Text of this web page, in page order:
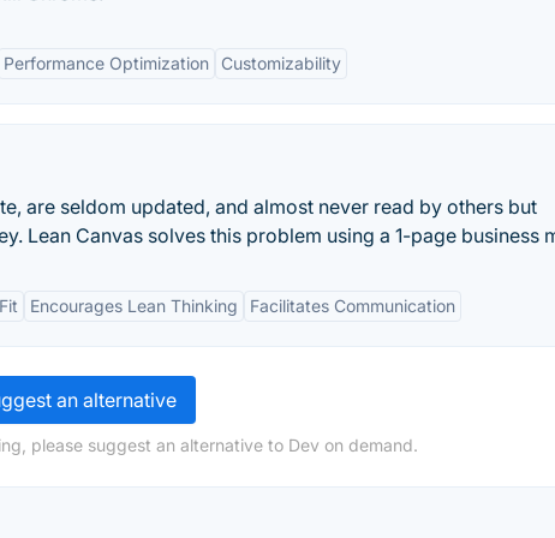
Performance Optimization Customizability
are seldom updated, and almost never read by others but
Lean Canvas solves this problem using a 1-page business
Encourages Lean Thinking Facilitates Communication
an alternative
please suggest an alternative to Dev on demand.